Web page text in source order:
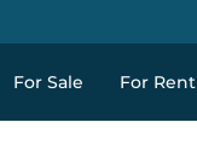
For Sale For Rent